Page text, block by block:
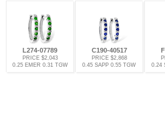
L274-07789
PRICE $2,043
0.25 EMER 0.31 TGW
C190-40517
PRICE $2,868
0.45 SAPP 0.55 TGW
0.24